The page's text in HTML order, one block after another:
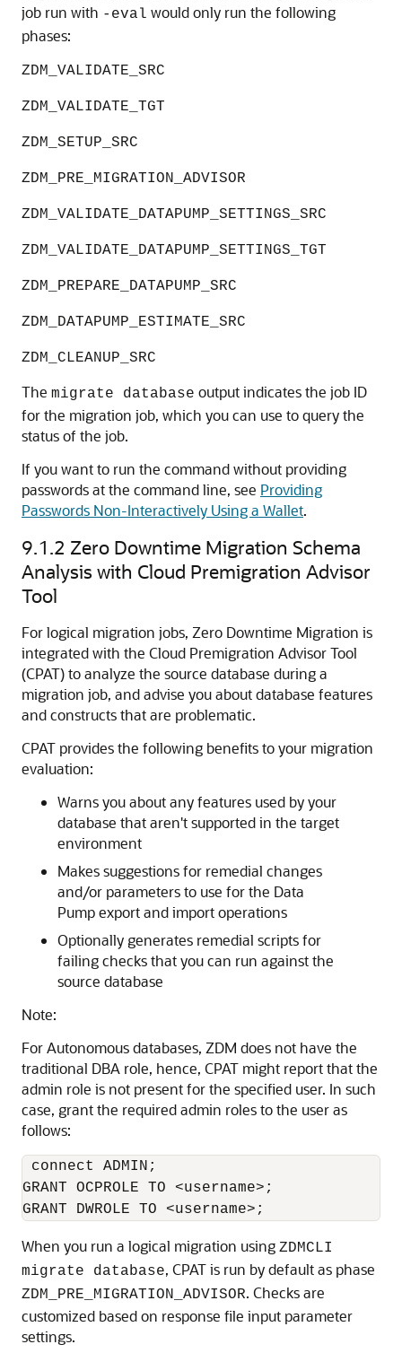
job run with -eval would only run the following
phases:
ZDM_VALIDATE_SRC
ZDM_VALIDATE_TGT
ZDM_SETUP_SRC
ZDM_PRE_MIGRATION_ADVISOR
ZDM_VALIDATE_DATAPUMP_SETTINGS_SRC
ZDM_VALIDATE_DATAPUMP_SETTINGS_TGT
ZDM_PREPARE_DATAPUMP_SRC
ZDM_DATAPUMP_ESTIMATE_SRC
ZDM_CLEANUP_SRC
The migrate database output indicates the job ID
for the migration job, which you can use to query the
status of the job.
If you want to run the command without providing
passwords at the command line, see Providing
Passwords Non-Interactively Using a Wallet.
9.1.2 Zero Downtime Migration Schema
Analysis with Cloud Premigration Advisor
Tool
For logical migration jobs, Zero Downtime Migration is
integrated with the Cloud Premigration Advisor Tool
(CPAT) to analyze the source database during a
migration job, and advise you about database features
and constructs that are problematic.
CPAT provides the following benefits to your migration
evaluation:
Warns you about any features used by your
database that aren't supported in the target
environment
Makes suggestions for remedial changes
and/or parameters to use for the Data
Pump export and import operations
Optionally generates remedial scripts for
failing checks that you can run against the
source database
Note:
For Autonomous databases, ZDM does not have the
traditional DBA role, hence, CPAT might report that the
admin role is not present for the specified user. In such
case, grant the required admin roles to the user as
follows:
connect ADMIN;
GRANT OCPROLE TO <username>;
GRANT DWROLE TO <username>;
When you run a logical migration using ZDMCLI
migrate database, CPAT is run by default as phase
ZDM_PRE_MIGRATION_ADVISOR. Checks are
customized based on response file input parameter
settings.